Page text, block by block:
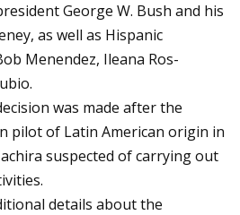
George W. Bush and his
as well as Hispanic
Menendez, Ileana Ros-
was made after the
pilot of Latin American origin in
suspected of carrying out
details about the